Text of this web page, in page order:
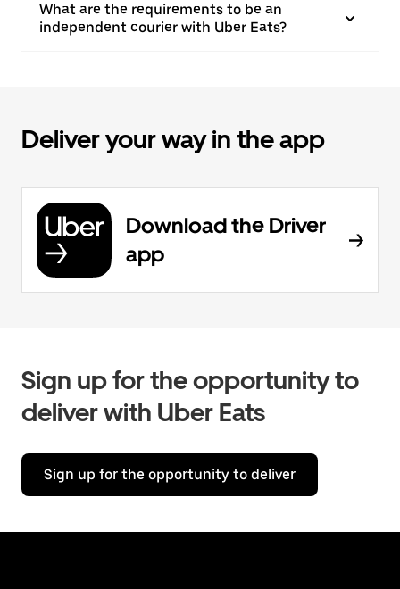
What are the requirements to be an
independent courier with Uber Eats?
Deliver your way in the app
Download the Driver
app
Sign up for the opportunity to
deliver with Uber Eats
Sign up for the opportunity to deliver